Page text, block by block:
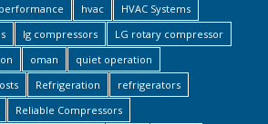
hvac
HVAC Systems
lg compressors
LG rotary compressor
oman
quiet operation
Refrigeration
refrigerators
Reliable Compressors